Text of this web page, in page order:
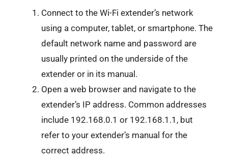
Connect to the Wi-Fi extender’s network
using a computer, tablet, or smartphone. The
default network name and password are
usually printed on the underside of the
extender or in its manual.
Open a web browser and navigate to the
extender’s IP address. Common addresses
include 192.168.0.1 or 192.168.1.1, but
refer to your extender’s manual for the
correct address.